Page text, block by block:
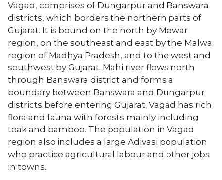
Vagad, comprises of Dungarpur and Banswara
districts, which borders the northern parts of
Gujarat. It is bound on the north by Mewar
region, on the southeast and east by the Malwa
region of Madhya Pradesh, and to the west and
southwest by Gujarat. Mahi river flows north
through Banswara district and forms a
boundary between Banswara and Dungarpur
districts before entering Gujarat. Vagad has rich
flora and fauna with forests mainly including
teak and bamboo. The population in Vagad
region also includes a large Adivasi population
who practice agricultural labour and other jobs
in towns.